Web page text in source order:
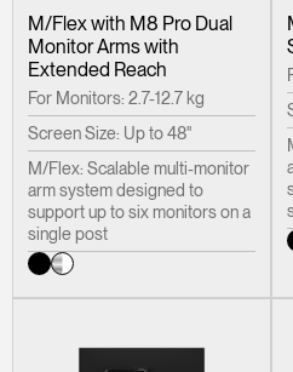
M/Flex with M8 Pro Dual
Monitor Arms with
Extended Reach
For Monitors: 2.7-12.7 kg
Screen Size: Up to 48"
M/Flex: Scalable multi-monitor
arm system designed to
support up to six monitors on a
single post